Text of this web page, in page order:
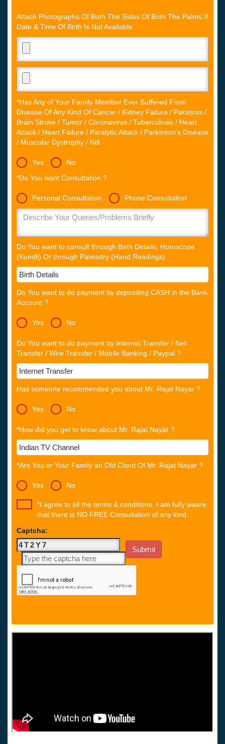
Attach Photographs Of Both The Sides Of Both The Palms If
Date & Time Of Birth Is Not Available
*Has Any of Your Family Member Ever Suffered From
Disease Of Any Kind Of Cancer / Kidney Failure / Paralysis /
Brain Stroke / Tumor / Coronavirus / Tuberculosis / Heart
Attack / Heart Failure / Paralytic Attack / Parkinson's Disease
/ Muscular Dystrophy / Nill
Yes
No
*Do You want Consultation ?
Personal Consultation Phone Consultation
Do You want to consult through Birth Details, Horoscope
(Kundli) Or through Palmistry (Hand Readings)
Do You want to do payment by depositing CASH in the Bank
Account ?
Yes No
Do You want to do payment by Internet Transfer / Net
Transfer / Wire Transfer / Mobile Banking / Paypal ?
Has someone recommended you about Mr. Rajat Nayar ?
Yes No
*How did you get to know about Mr. Rajat Nayar ?
*Are You or Your Family an Old Client Of Mr. Rajat Nayar ?
Yes No
*I agree to all the terms & conditions. I am fully aware
that there is NO FREE Consultation of any kind.
Captcha: